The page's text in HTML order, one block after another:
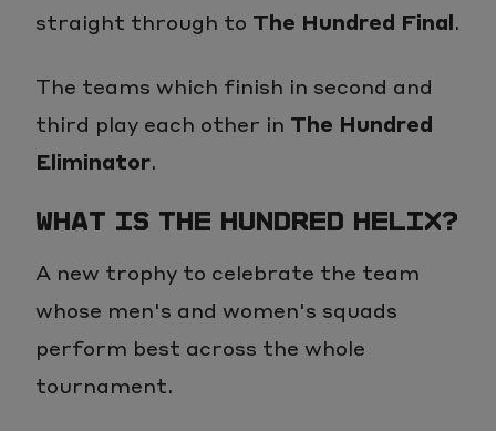
straight through to The Hundred Final.
The teams which finish in second and
third play each other in The Hundred
Eliminator.
WHAT IS THE HUNDRED HELIX?
A new trophy to celebrate the team
whose men's and women's squads
perform best across the whole
tournament.